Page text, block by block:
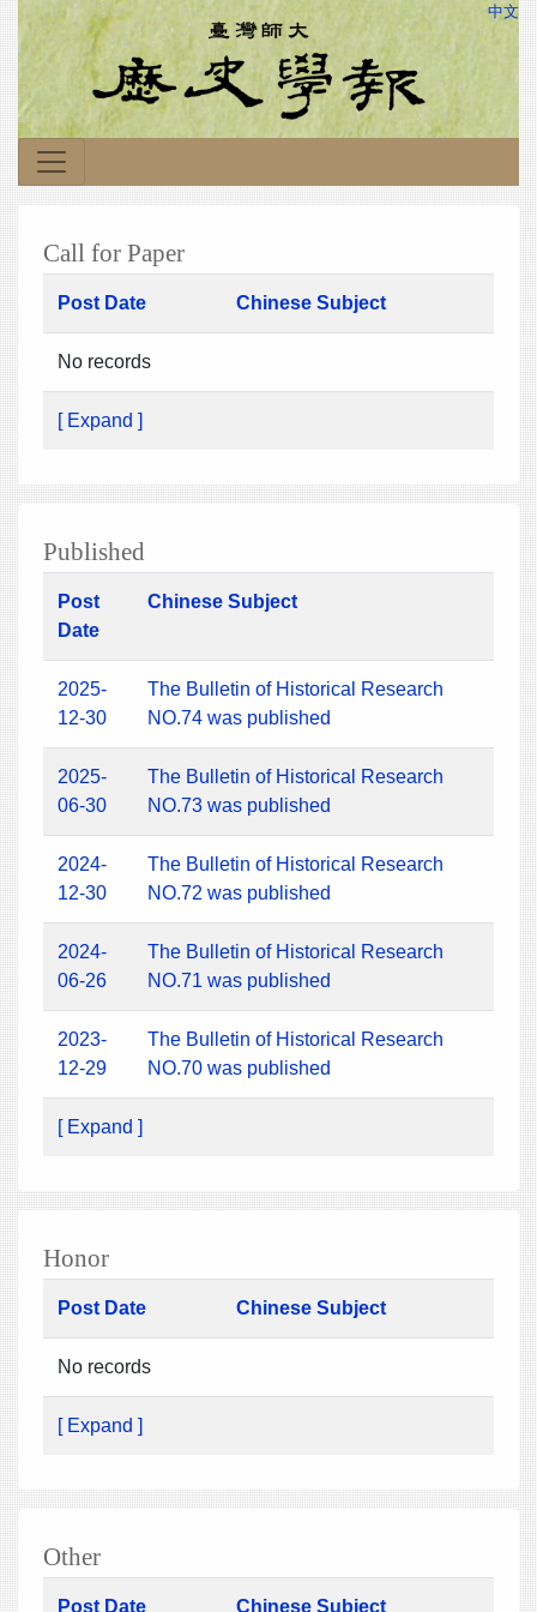
中文
Call for Paper
Post Date Chinese Subject
No records
[ Expand ]
Published
Post
Date
Chinese Subject
2025-
12-30
The Bulletin of Historical Research
NO.74 was published
2025-
06-30
The Bulletin of Historical Research
NO.73 was published
2024-
12-30
The Bulletin of Historical Research
NO.72 was published
2024-
06-26
The Bulletin of Historical Research
NO.71 was published
2023-
12-29
The Bulletin of Historical Research
NO.70 was published
[ Expand ]
Honor
Post Date Chinese Subject
No records
[ Expand ]
Other
Post Date Chinese Subject